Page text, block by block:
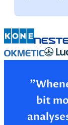
bit